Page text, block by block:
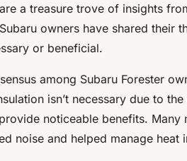
a treasure trove of insights
owners have shared their
or beneficial.
among Subaru Forester
isn’t necessary due to
noticeable benefits.
noise and helped manage heat